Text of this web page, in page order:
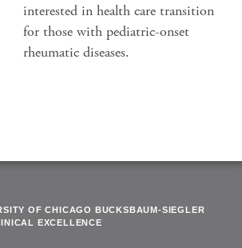
interested in health care transition
for those with pediatric-onset
rheumatic diseases.
OF CHICAGO BUCKSBAUM-SIEGLER
EXCELLENCE